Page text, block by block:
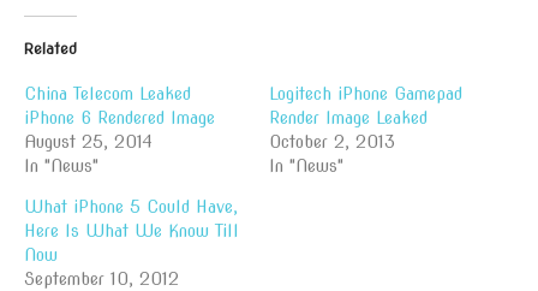
Related
China Telecom Leaked
iPhone 6 Rendered Image
August 25, 2014
In "News"
Logitech iPhone Gamepad
Render Image Leaked
October 2, 2013
In "News"
What iPhone 5 Could Have,
Here Is What We Know Till
Now
September 10, 2012